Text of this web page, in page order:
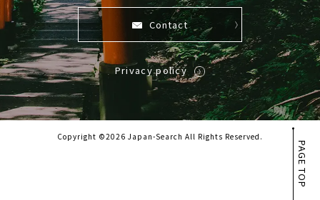
PAGE TOP
Contact
Privacy policy
Copyright ©2026 Japan-Search All Rights Reserved.